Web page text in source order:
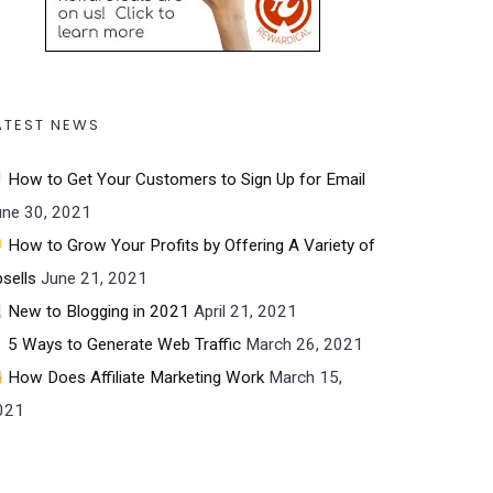
NEWS
How to Get Your Customers to Sign Up for Email
30, 2021
How to Grow Your Profits by Offering A Variety of
June 21, 2021
New to Blogging in 2021 April 21, 2021
5 Ways to Generate Web Traffic March 26, 2021
How Does Affiliate Marketing Work March 15,